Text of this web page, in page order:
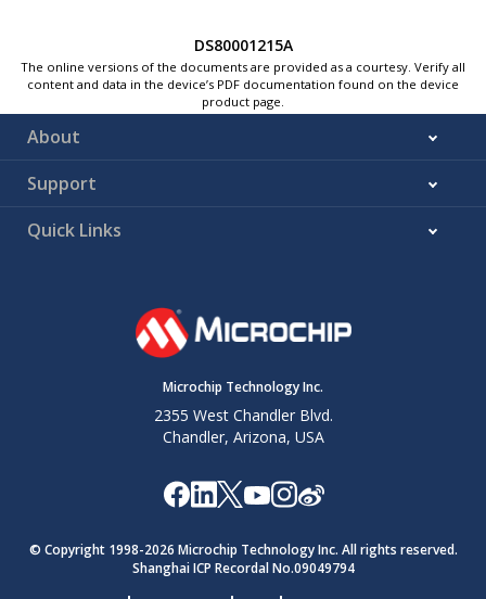
DS80001215A
The online versions of the documents are provided as a courtesy. Verify all
content and data in the device’s PDF documentation found on the device
product page.
About
Support
Quick Links
Microchip Technology Inc.
2355 West Chandler Blvd.
Chandler, Arizona, USA
© Copyright 1998-2026 Microchip Technology Inc. All rights reserved.
Shanghai ICP Recordal No.09049794